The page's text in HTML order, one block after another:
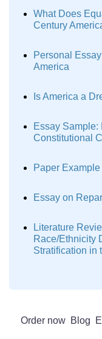
What Does
Century
Personal
America
Is America a
Essay Sample:
Constitutional
Paper
Essay on
Literature
Race/Ethnicity
Stratification in
Order now Blog